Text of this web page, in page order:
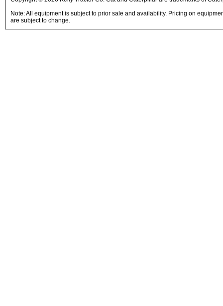
Note: All equipment is subject to prior sale and availability. Pricing on
are subject to change.